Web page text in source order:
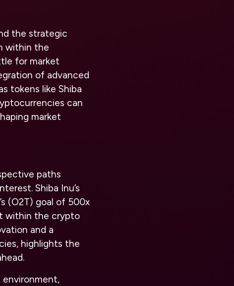
the strategic
within the
for market
of advanced
tokens like Shiba
can
market
paths
Shiba Inu’s
(O2T) goal of 500x
within the crypto
and a
highlights the
environment,